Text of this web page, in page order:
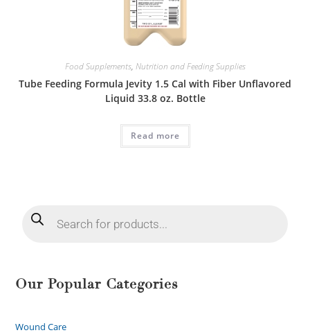
Food Supplements, Nutrition and Feeding Supplies
Tube Feeding Formula Jevity 1.5 Cal with Fiber Unflavored
Liquid 33.8 oz. Bottle
Read more
Our Popular Categories
Wound Care